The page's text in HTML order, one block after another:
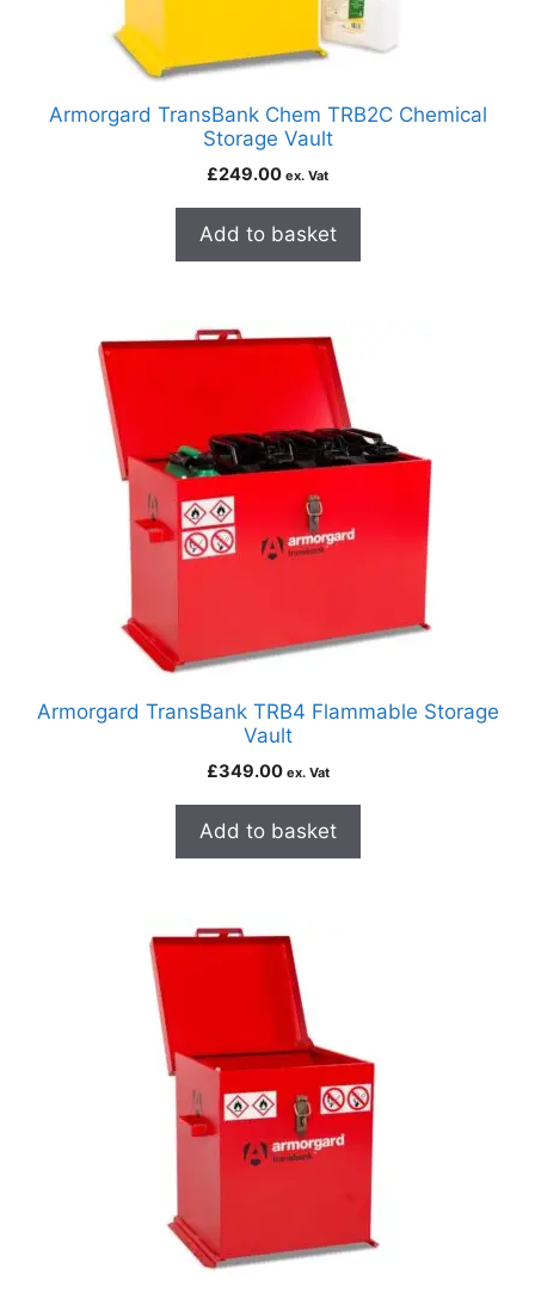
Armorgard TransBank Chem TRB2C Chemical
Storage Vault
£249.00 ex. Vat
Add to basket
Armorgard TransBank TRB4 Flammable Storage
Vault
£349.00 ex. Vat
Add to basket